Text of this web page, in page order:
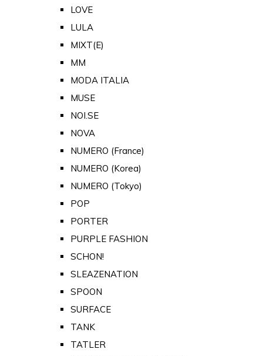
LOVE
LULA
MIXT(E)
MM
MODA ITALIA
MUSE
NOI.SE
NOVA
NUMERO (France)
NUMERO (Korea)
NUMERO (Tokyo)
POP
PORTER
PURPLE FASHION
SCHON!
SLEAZENATION
SPOON
SURFACE
TANK
TATLER